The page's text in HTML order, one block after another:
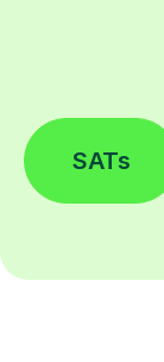
SATs